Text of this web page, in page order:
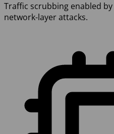
Traffic scrubbing enabled
network-layer attacks.